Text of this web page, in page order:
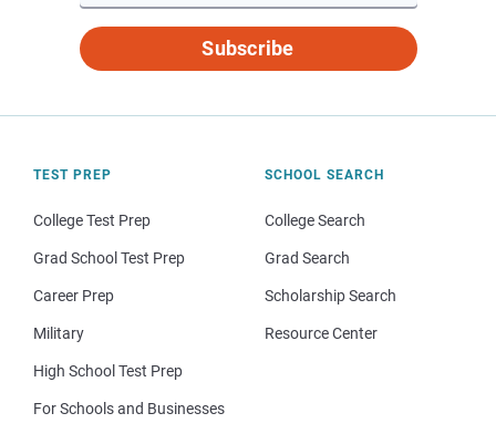
Subscribe
TEST PREP
College Test Prep
Grad School Test Prep
Career Prep
Military
High School Test Prep
For Schools and Businesses
SCHOOL SEARCH
College Search
Grad Search
Scholarship Search
Resource Center